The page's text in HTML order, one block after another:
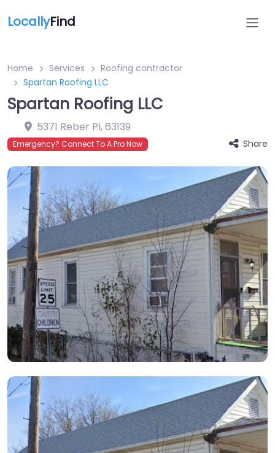
LocallyFind
Home Services
Roofing contractor
Spartan Roofing LLC
Spartan Roofing LLC
5371 Reber Pl,63139
Emergency? Connect To A Pro Now Share